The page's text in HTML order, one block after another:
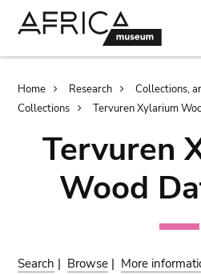
Breadcrumb
Home Research
Collections,
Collections
Tervuren Xylarium
Tervuren
Wood
Search | Browse | More